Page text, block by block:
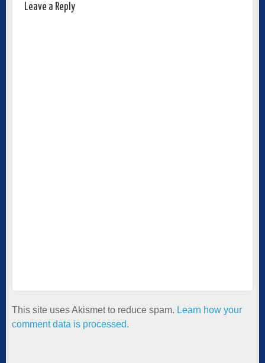
Leave a Reply
This site uses Akismet to reduce spam. Learn how your
comment data is processed.